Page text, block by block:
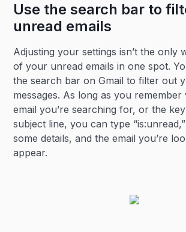
Use the search bar to
unread emails
Adjusting your settings isn’t the only
of your unread emails in one spot.
the search bar on Gmail to filter out
messages. As long as you
email you’re searching for, or the
subject line, you can type
some details, and the email you’re
appear.